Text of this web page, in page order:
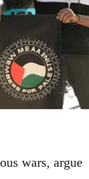
wars, argue